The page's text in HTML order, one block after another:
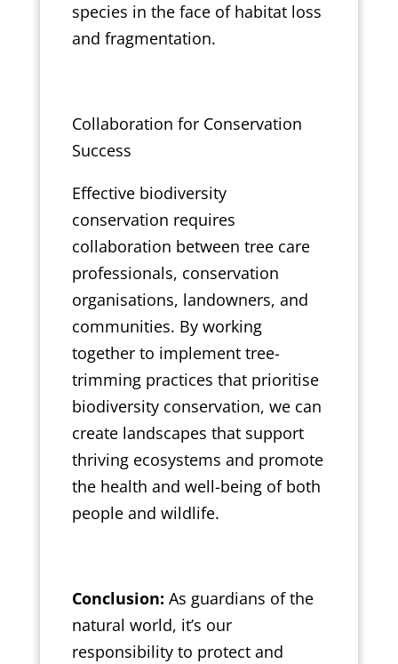
species in the face of habitat loss
and fragmentation.
Collaboration for Conservation
Success
Effective biodiversity
conservation requires
collaboration between tree care
professionals, conservation
organisations, landowners, and
communities. By working
together to implement tree-
trimming practices that prioritise
biodiversity conservation, we can
create landscapes that support
thriving ecosystems and promote
the health and well-being of both
people and wildlife.
Conclusion: As guardians of the
natural world, it’s our
responsibility to protect and